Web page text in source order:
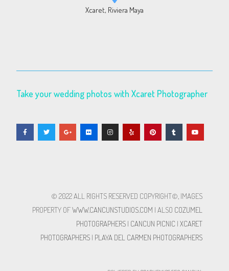
Xcaret, Riviera Maya
Take your wedding photos with Xcaret Photographer
© 2022 ALL RIGHTS RESERVED​ COPYRIGHT©, IMAGES
PROPERTY OFWWW.CANCUNSTUDIOS.COM | ALSO COZUMEL
PHOTOGRAPHERS| CANCUN PICNIC| XCARET
PHOTOGRAPHERS| PLAYA DEL CARMEN PHOTOGRAPHERS